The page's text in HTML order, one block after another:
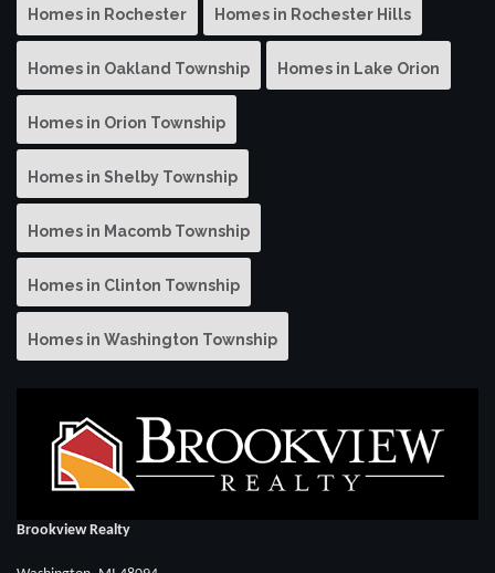
Homes in Rochester Homes in Rochester Hills
Homes in Oakland Township Homes in Lake Orion
Homes in Orion Township
Homes in Shelby Township
Homes in Macomb Township
Homes in Clinton Township
Homes in Washington Township
Brookview Realty